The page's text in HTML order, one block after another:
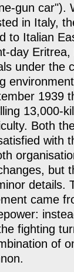
gun car").
in Italy,
to Italian
day Eritrea,
under the
1939
13,000-
Both
with
but
details.
came
fighting
of